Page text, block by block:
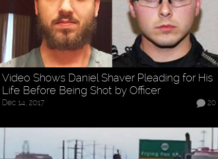
Video Shows Daniel Shaver Pleading for His
Life Before Being Shot by Officer
20
Dec 14, 2017